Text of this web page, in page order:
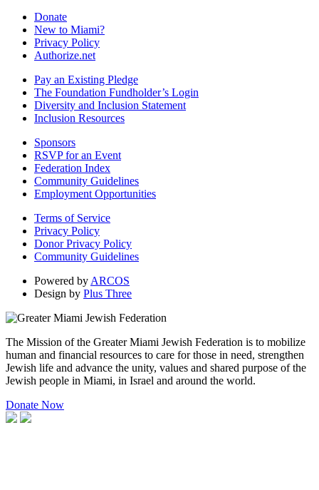
Donate
New to Miami?
Privacy Policy
Authorize.net
Pay an Existing Pledge
The Foundation Fundholder’s Login
Diversity and Inclusion Statement
Inclusion Resources
Sponsors
RSVP for an Event
Federation Index
Community Guidelines
Employment Opportunities
Terms of Service
Privacy Policy
Donor Privacy Policy
Community Guidelines
Powered by ARCOS
Design by Plus Three
The Mission of the Greater Miami Jewish Federation is to mobilize
human and financial resources to care for those in need, strengthen
Jewish life and advance the unity, values and shared purpose of the
Jewish people in Miami, in Israel and around the world.
Donate Now